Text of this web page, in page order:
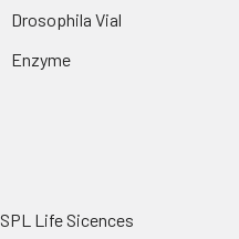
Drosophila Vial
Enzyme
SPL Life Sicences